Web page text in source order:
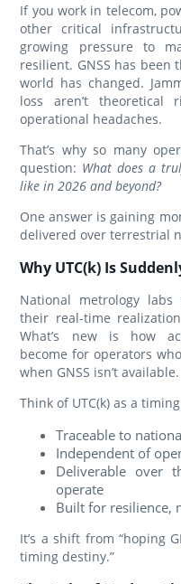
If you work in telecom,
other critical
growing pressure to
resilient. GNSS has been
world has changed.
loss aren’t theoretical
operational headaches.
That’s why so many
question: What does a
like in 2026 and beyond?
One answer is gaining
delivered over terrestrial
Why UTC(k) Is
National metrology labs
their real‑time
What’s new is how
become for operators
when GNSS isn’t available.
Think of UTC(k) as a
Traceable to
Independent of
Deliverable over
operate
Built for resilience,
It’s a shift from “hoping
timing destiny.”